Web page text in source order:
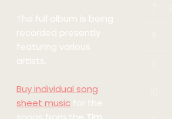
The full album is being
recorded presently
featuring various
artists.
Buy individual song
sheet music for the